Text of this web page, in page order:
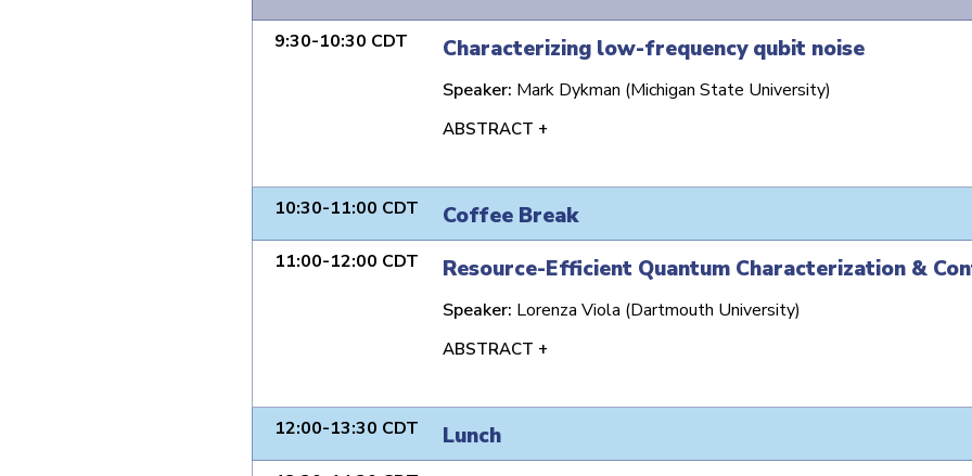
9:30-10:30 CDT Characterizing low-frequency qubit noise
Speaker: Mark Dykman (Michigan State University)
ABSTRACT +
10:30-11:00 CDT Coffee Break
11:00-12:00 CDT Resource-Efficient Quantum Characterization &
Speaker: Lorenza Viola (Dartmouth University)
ABSTRACT +
12:00-13:30 CDT Lunch